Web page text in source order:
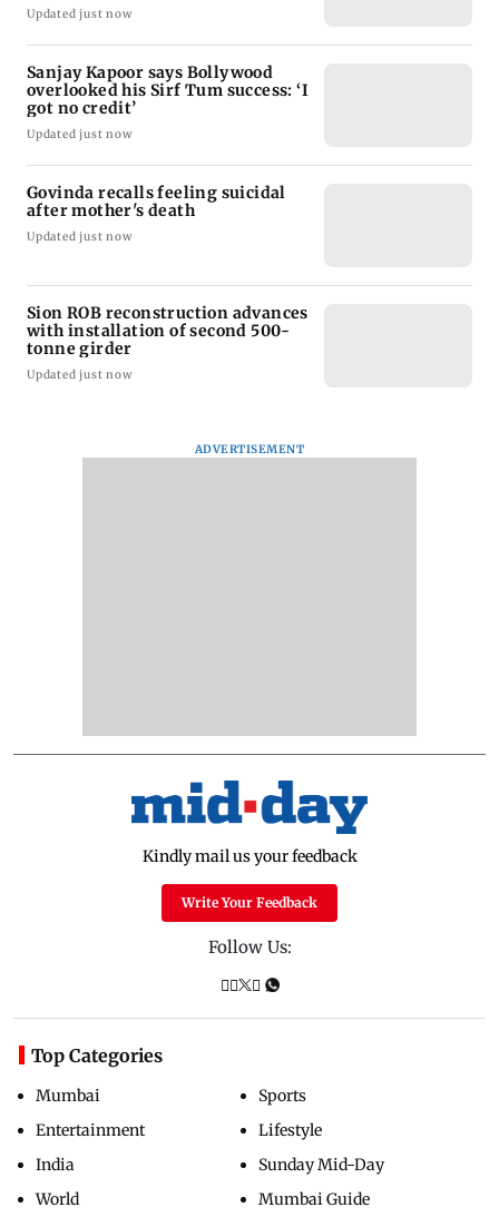
Updated just now
Sanjay Kapoor says Bollywood
overlooked his Sirf Tum success: ‘I
got no credit’
Updated just now
Govinda recalls feeling suicidal
after mother's death
Updated just now
Sion ROB reconstruction advances
with installation of second 500-
tonne girder
Updated just now
ADVERTISEMENT
Kindly mail us your feedback
Write Your Feedback
Follow Us:
Top Categories
Mumbai
Entertainment
India
World
Sports
Lifestyle
Sunday Mid-Day
Mumbai Guide